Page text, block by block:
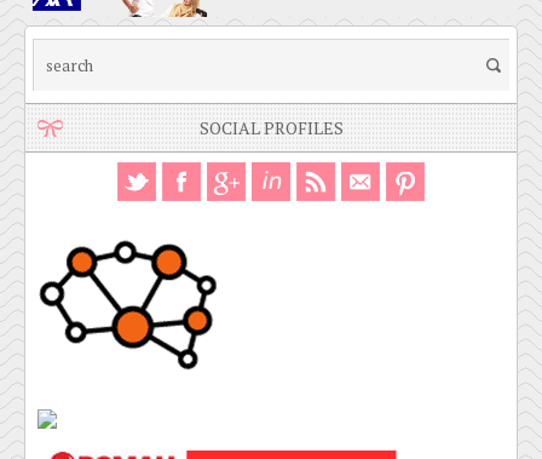
SOCIAL PROFILES